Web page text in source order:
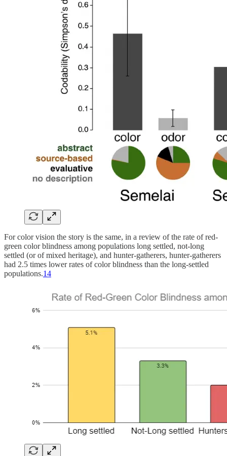
For color vision the story is the same, in a review of the rate of red-
green color blindness among populations long settled, not-long
settled (or of mixed heritage), and hunter-gatherers, hunter-gatherers
had 2.5 times lower rates of color blindness than the long-settled
populations.14